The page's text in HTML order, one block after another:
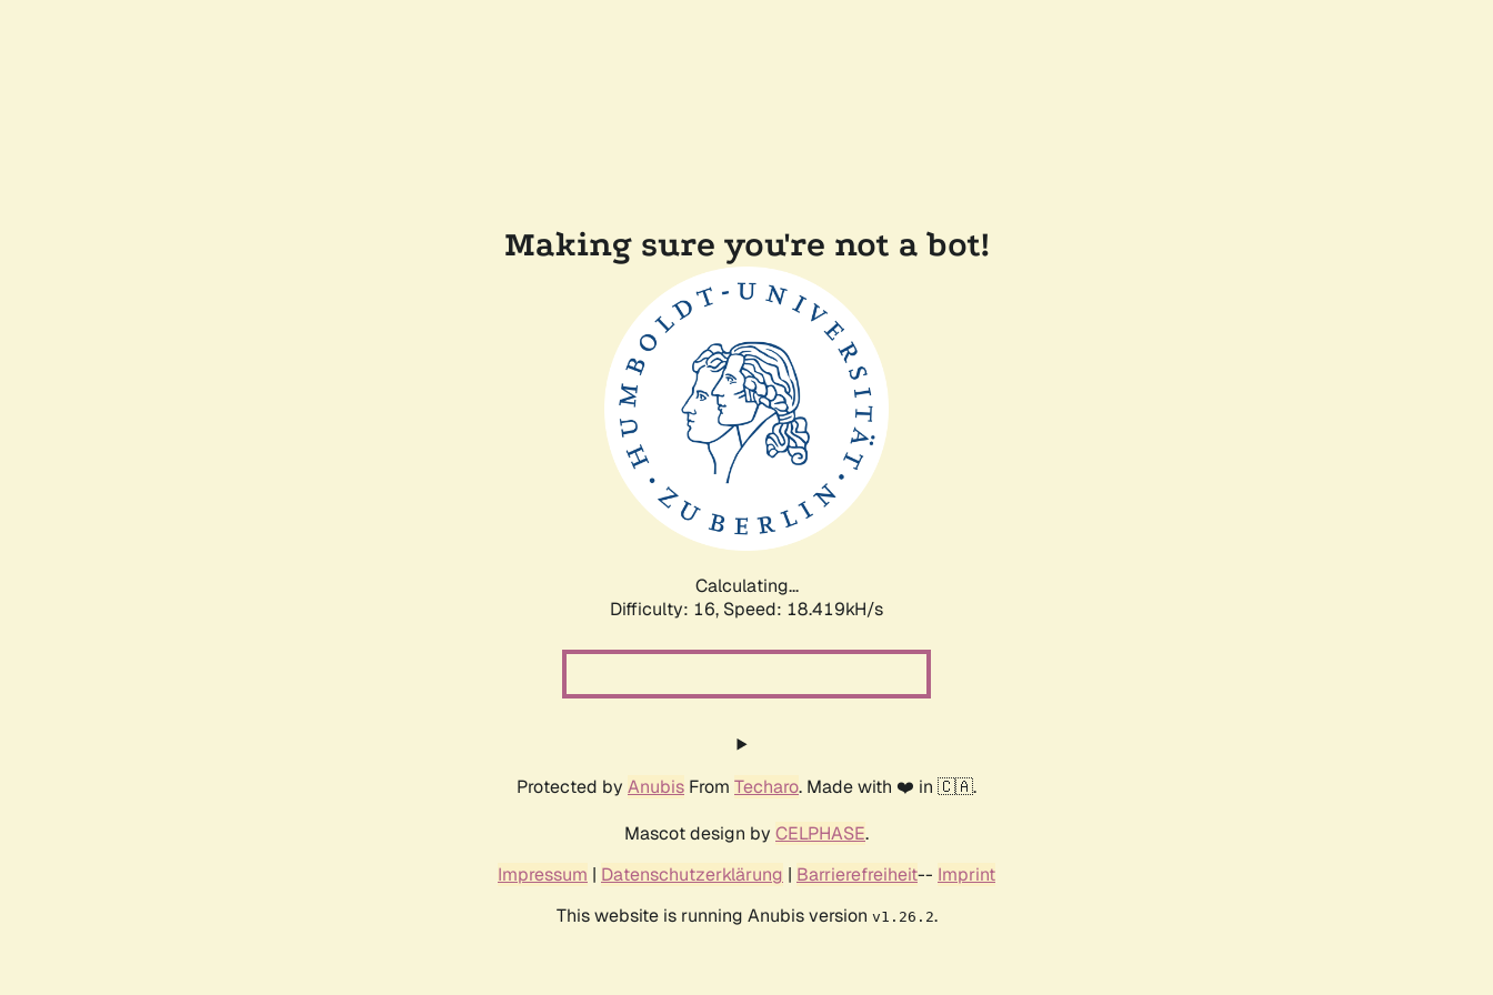
Making sure you're not a bot!
Calculating...
Difficulty: 16, Speed: 18.419kH/s
Protected by Anubis From Techaro. Made with ❤️ in 🇨🇦.
Mascot design by CELPHASE.
Impressum | Datenschutzerklärung | Barrierefreiheit-- Imprint
This website is running Anubis version v1.26.2.